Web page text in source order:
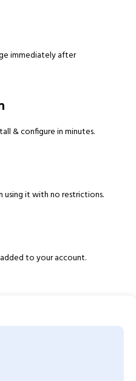
immediately after
& configure in minutes.
it with no restrictions.
to your account.